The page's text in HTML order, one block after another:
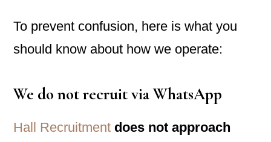
To prevent confusion, here is what you
should know about how we operate:
We donotrecruit via WhatsApp
Hall Recruitment does not approach